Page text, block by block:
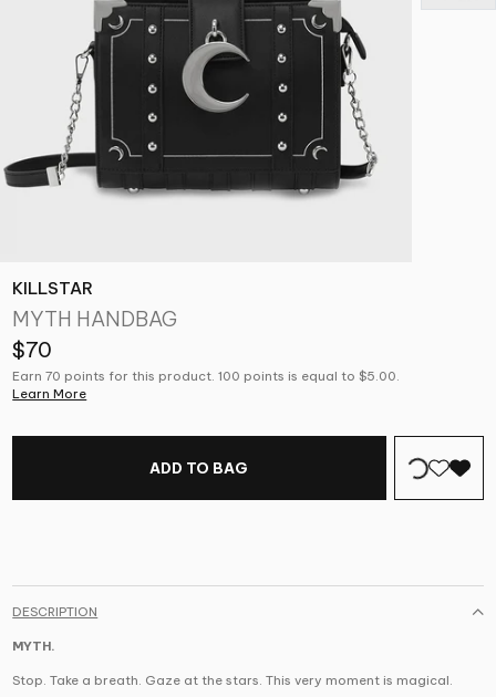
KILLSTAR
MYTH HANDBAG
$70
Earn 70 points for this product. 100 points is equal to $5.00.
Learn More
ADD TO BAG
DESCRIPTION
MYTH.
Stop. Take a breath. Gaze at the stars. This very moment is magical.